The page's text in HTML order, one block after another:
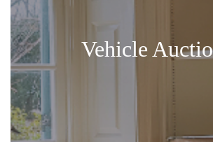
Vehicle